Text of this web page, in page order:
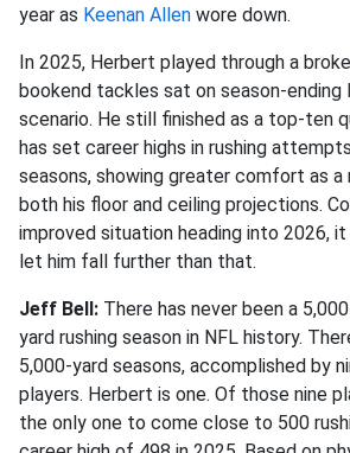
year as Keenan Allen wore down.
In 2025, Herbert played through a
bookend tackles sat on season-ending
scenario. He still finished as a top-ten
has set career highs in rushing
seasons, showing greater comfort as a
both his floor and ceiling projections.
improved situation heading into 2026,
let him fall further than that.
Jeff Bell: There has never been a
yard rushing season in NFL history.
5,000-yard seasons, accomplished by
players. Herbert is one. Of those nine
the only one to come close to 500